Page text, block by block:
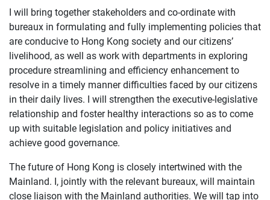
I will bring together stakeholders and co-ordinate with
bureaux in formulating and fully implementing policies that
are conducive to Hong Kong society and our citizens’
livelihood, as well as work with departments in exploring
procedure streamlining and efficiency enhancement to
resolve in a timely manner difficulties faced by our citizens
in their daily lives. I will strengthen the executive-legislative
relationship and foster healthy interactions so as to come
up with suitable legislation and policy initiatives and
achieve good governance.
The future of Hong Kong is closely intertwined with the
Mainland. I, jointly with the relevant bureaux, will maintain
close liaison with the Mainland authorities. We will tap into